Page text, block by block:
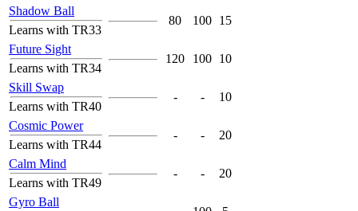
Shadow Ball
Learns with TR33
80 100 15
Future Sight
Learns with TR34
120 100 10
Skill Swap
Learns with TR40
- - 10
Cosmic Power
Learns with TR44
- - 20
Calm Mind
Learns with TR49
- - 20
Gyro Ball